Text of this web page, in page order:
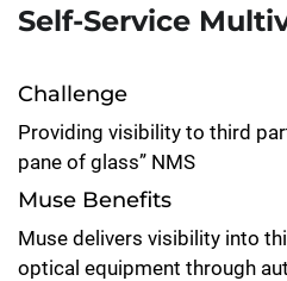
Self-Service
Challenge
Providing visibility to third
pane of glass” NMS
Muse Benefits
Muse delivers visibility into
optical equipment through